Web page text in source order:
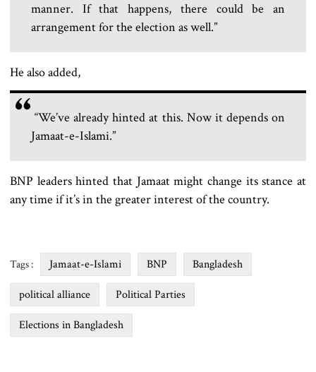
manner. If that happens, there could be an
arrangement for the election as well.”
He also added,
“We’ve already hinted at this. Now it depends on
Jamaat-e-Islami.”
BNP leaders hinted that Jamaat might change its stance at
any time if it’s in the greater interest of the country.
Tags : Jamaat-e-Islami BNP Bangladesh
political alliance Political Parties
Elections in Bangladesh